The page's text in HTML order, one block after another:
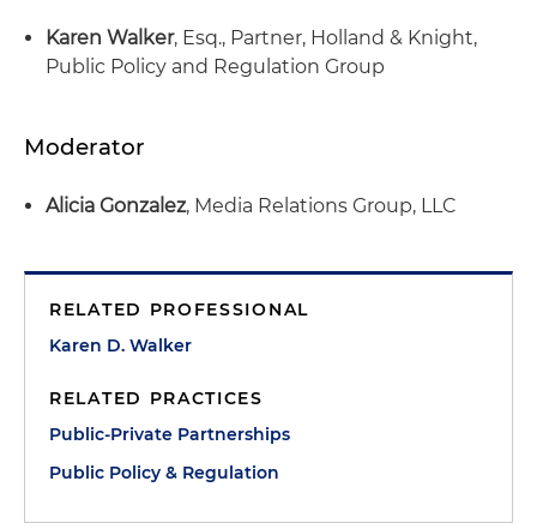
Karen Walker, Esq., Partner, Holland & Knight,
Public Policy and Regulation Group
Moderator
Alicia Gonzalez, Media Relations Group, LLC
RELATED PROFESSIONAL
Karen D. Walker
RELATED PRACTICES
Public-Private Partnerships
Public Policy & Regulation